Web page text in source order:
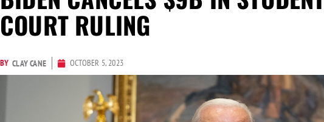
COURT RULING
BY CLAY CANE OCTOBER 5, 2023